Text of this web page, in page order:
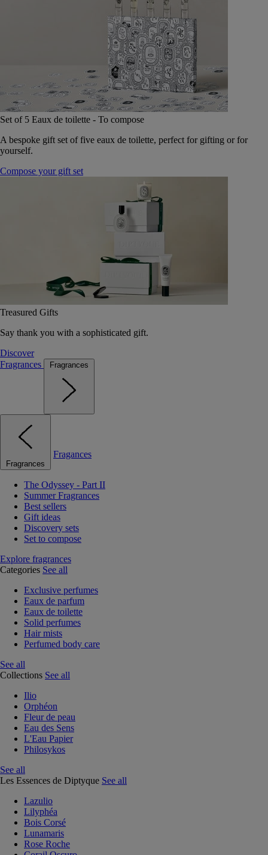
Set of 5 Eaux de toilette - To compose
A bespoke gift set of five eaux de toilette, perfect for gifting or for
yourself.
Compose your gift set
Treasured Gifts
Say thank you with a sophisticated gift.
Discover
Fragrances
Fragrances
Fragrances
Fragances
The Odyssey - Part II
Summer Fragrances
Best sellers
Gift ideas
Discovery sets
Set to compose
Explore fragrances
Categories See all
Exclusive perfumes
Eaux de parfum
Eaux de toilette
Solid perfumes
Hair mists
Perfumed body care
See all
Collections See all
Ilio
Orphéon
Fleur de peau
Eau des Sens
L'Eau Papier
Philosykos
See all
Les Essences de Diptyque See all
Lazulio
Lilyphéa
Bois Corsé
Lunamaris
Rose Roche